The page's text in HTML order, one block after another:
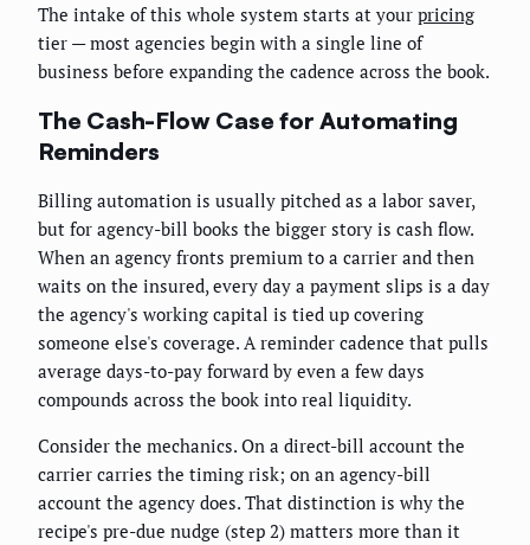
The intake of this whole system starts at your pricing
tier — most agencies begin with a single line of
business before expanding the cadence across the book.
The Cash-Flow Case for Automating
Reminders
Billing automation is usually pitched as a labor saver,
but for agency-bill books the bigger story is cash flow.
When an agency fronts premium to a carrier and then
waits on the insured, every day a payment slips is a day
the agency's working capital is tied up covering
someone else's coverage. A reminder cadence that pulls
average days-to-pay forward by even a few days
compounds across the book into real liquidity.
Consider the mechanics. On a direct-bill account the
carrier carries the timing risk; on an agency-bill
account the agency does. That distinction is why the
recipe's pre-due nudge (step 2) matters more than it